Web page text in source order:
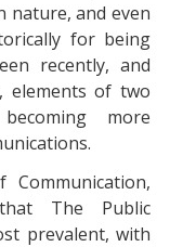
nature, and even
for being
recently, and
elements of two
more
The Public
prevalent, with